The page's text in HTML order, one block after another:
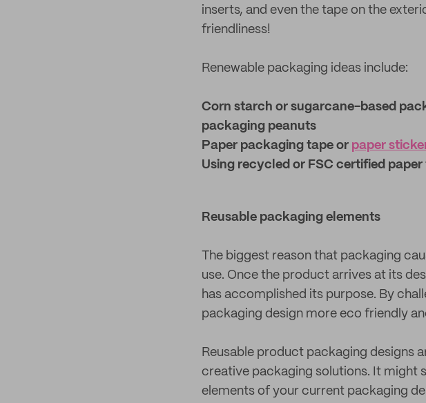
inserts, and even the tape on the
friendliness!
Renewable packaging ideas include:
Corn starch or sugarcane-based
packaging peanuts
Paper packaging tape or paper
Using recycled or FSC certified
Reusable packaging elements
The biggest reason that packaging
use. Once the product arrives at its
has accomplished its purpose. By
packaging design more eco friendly
Reusable product packaging designs
creative packaging solutions. It might
elements of your current packaging